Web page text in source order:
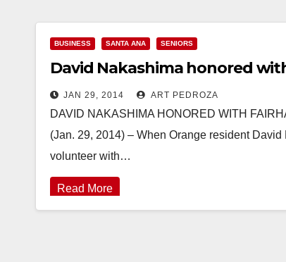
BUSINESS SANTA ANA SENIORS
David Nakashima honored
JAN 29, 2014 ART PEDROZA
DAVID NAKASHIMA HONORED WITH
(Jan. 29, 2014) – When Orange resident
volunteer with…
Read More